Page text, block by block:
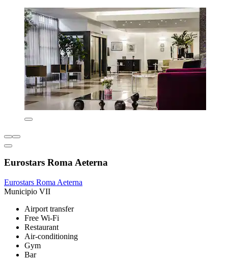
Eurostars Roma Aeterna
Eurostars Roma Aeterna
Municipio VII
Airport transfer
Free Wi-Fi
Restaurant
Air-conditioning
Gym
Bar